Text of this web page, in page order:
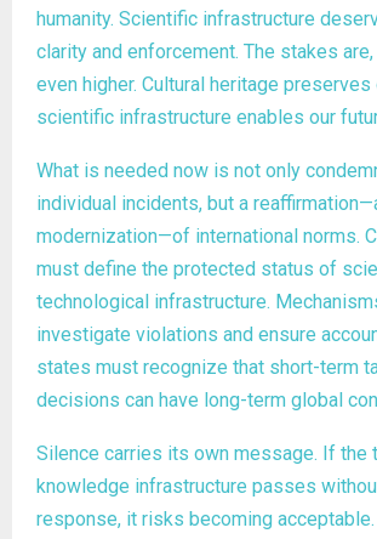
humanity. Scientific infrastructure
clarity and enforcement. The stakes
even higher. Cultural heritage preserves
scientific infrastructure enables our
What is needed now is not only
individual incidents, but a
modernization—of international norms.
must define the protected status of
technological infrastructure.
investigate violations and ensure
states must recognize that short-term
decisions can have long-term global
Silence carries its own message. If the
knowledge infrastructure passes
response, it risks becoming